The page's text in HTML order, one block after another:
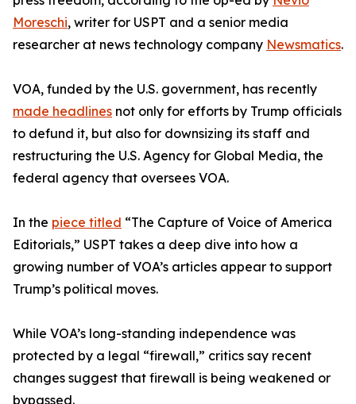
Moreschi, writer for USPT and a senior media
researcher at news technology company Newsmatics.
VOA, funded by the U.S. government, has recently
made headlines not only for efforts by Trump officials
to defund it, but also for downsizing its staff and
restructuring the U.S. Agency for Global Media, the
federal agency that oversees VOA.
In the piece titled “The Capture of Voice of America
Editorials,” USPT takes a deep dive into how a
growing number of VOA’s articles appear to support
Trump’s political moves.
While VOA’s long-standing independence was
protected by a legal “firewall,” critics say recent
changes suggest that firewall is being weakened or
bypassed.